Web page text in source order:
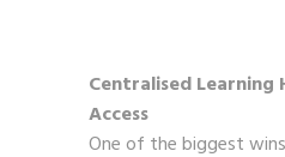
Centralised Learning
Access
One of the biggest